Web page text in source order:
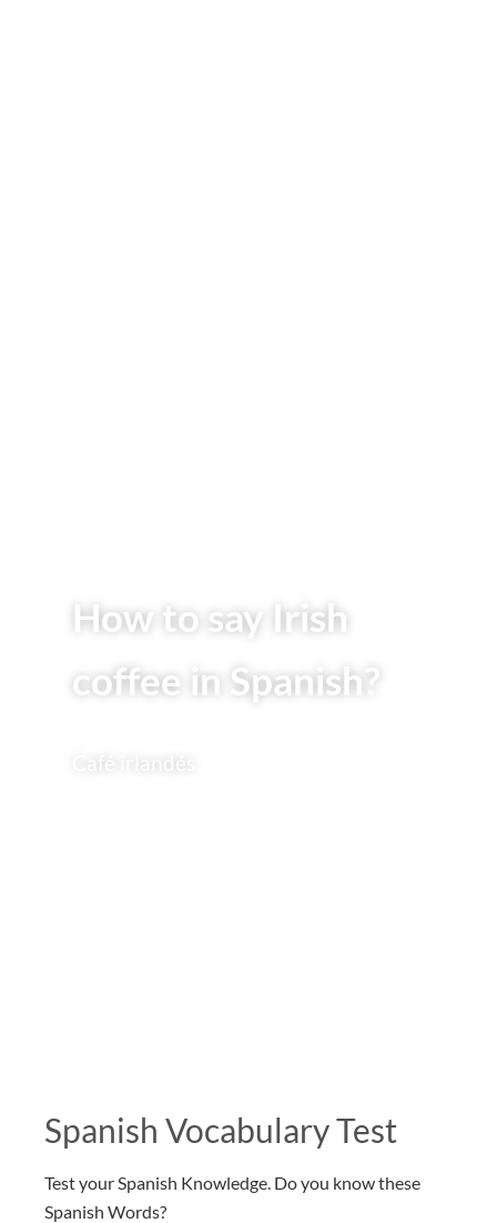
How to say Irish
coffee in Spanish?
Café irlandés
Spanish Vocabulary Test
Test your Spanish Knowledge. Do you know these
Spanish Words?